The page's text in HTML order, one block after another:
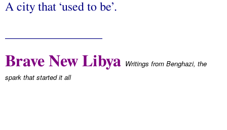
A city that ‘used to be’.
Brave New Libya Writings from Benghazi, the
spark that started it all